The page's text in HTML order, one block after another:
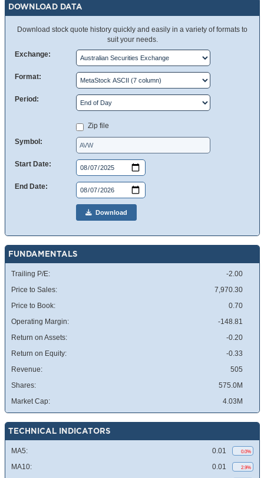
DOWNLOAD DATA
Download stock quote history quickly and easily in a variety of formats to
suit your needs.
Exchange:
Format:
Period:
Zip file
Symbol:
Start Date:
End Date:
Download
FUNDAMENTALS
Trailing P/E:
-2.00
Price to Sales:
7,970.30
Price to Book:
0.70
Operating Margin:
-148.81
Return on Assets:
-0.20
Return on Equity:
-0.33
Revenue:
505
Shares:
575.0M
Market Cap:
4.03M
TECHNICAL INDICATORS
MA5: 0.01 0.0%
MA10: 0.01 2.9%